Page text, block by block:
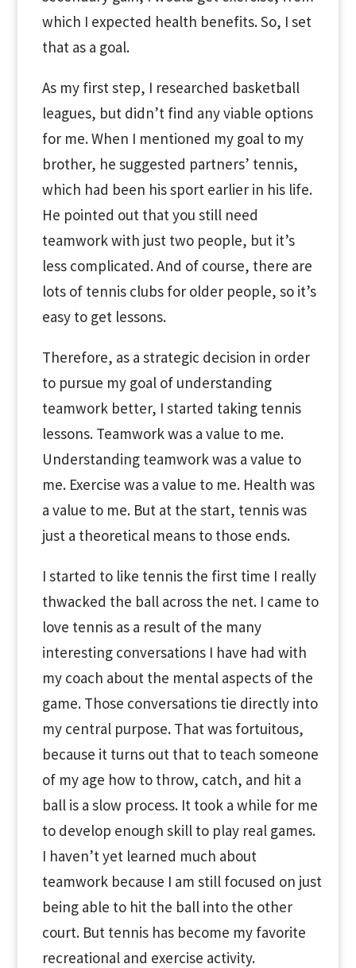
which I expected health benefits. So, I set
that as a goal.
As my first step, I researched basketball
leagues, but didn’t find any viable options
for me. When I mentioned my goal to my
brother, he suggested partners’ tennis,
which had been his sport earlier in his life.
He pointed out that you still need
teamwork with just two people, but it’s
less complicated. And of course, there are
lots of tennis clubs for older people, so it’s
easy to get lessons.
Therefore, as a strategic decision in order
to pursue my goal of understanding
teamwork better, I started taking tennis
lessons. Teamwork was a value to me.
Understanding teamwork was a value to
me. Exercise was a value to me. Health was
a value to me. But at the start, tennis was
just a theoretical means to those ends.
I started to like tennis the first time I really
thwacked the ball across the net. I came to
love tennis as a result of the many
interesting conversations I have had with
my coach about the mental aspects of the
game. Those conversations tie directly into
my central purpose. That was fortuitous,
because it turns out that to teach someone
of my age how to throw, catch, and hit a
ball is a slow process. It took a while for me
to develop enough skill to play real games.
I haven’t yet learned much about
teamwork because I am still focused on just
being able to hit the ball into the other
court. But tennis has become my favorite
recreational and exercise activity.